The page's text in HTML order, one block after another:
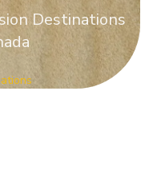
Destinations